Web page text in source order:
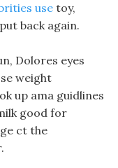
use toy,
back again.
Dolores eyes
weight
up ama guidlines
good for
ct the